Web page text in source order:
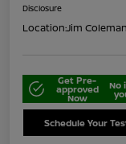
Disclosure
Location:Jim
Get Pre-
approved
Now
No
Schedule Your